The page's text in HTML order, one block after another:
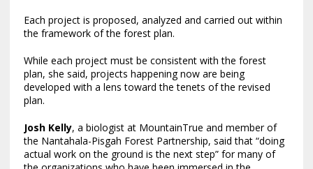
Each project is proposed, analyzed and carried out within
the framework of the forest plan.
While each project must be consistent with the forest
plan, she said, projects happening now are being
developed with a lens toward the tenets of the revised
plan.
Josh Kelly, a biologist at MountainTrue and member of
the Nantahala-Pisgah Forest Partnership, said that “doing
actual work on the ground is the next step” for many of